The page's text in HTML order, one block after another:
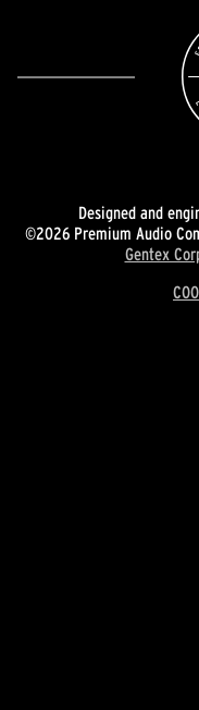
Designed and
©2026 Premium Audio
Gentex